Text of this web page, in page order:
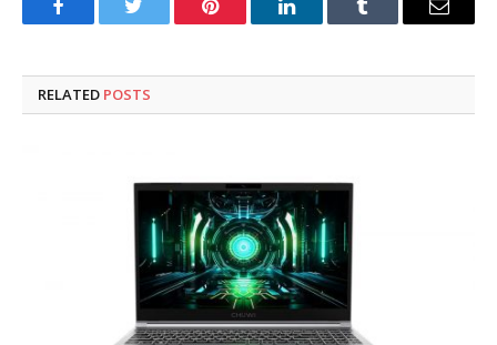
FacebookTwitter Pinterest LinkedInTumblr Email
RELATED POSTS